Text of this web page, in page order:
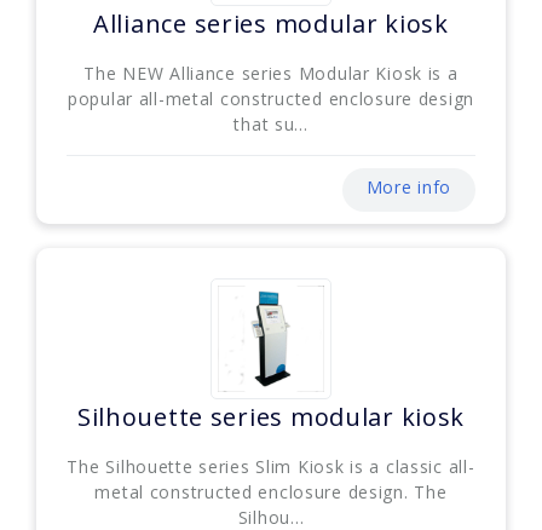
Alliance series modular kiosk
The NEW Alliance series Modular Kiosk is a
popular all-metal constructed enclosure design
that su...
More info
Silhouette series modular kiosk
The Silhouette series Slim Kiosk is a classic all-
metal constructed enclosure design. The
Silhou...